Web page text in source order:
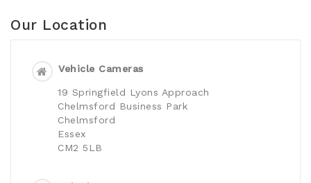
Our Location
Vehicle Cameras
19 Springfield Lyons Approach
Chelmsford Business Park
Chelmsford
Essex
CM2 5LB